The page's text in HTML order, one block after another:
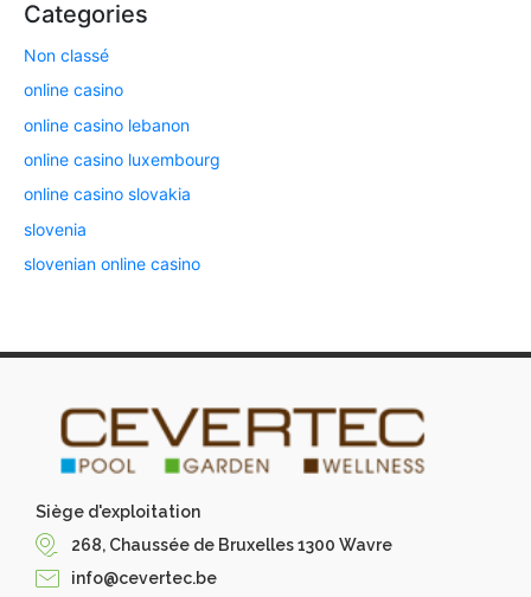
Categories
Non classé
online casino
online casino lebanon
online casino luxembourg
online casino slovakia
slovenia
slovenian online casino
Siège d'exploitation
268, Chaussée de Bruxelles 1300 Wavre
info@cevertec.be